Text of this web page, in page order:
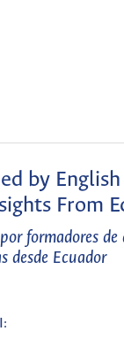
by
From
formadores de
desde Ecuador